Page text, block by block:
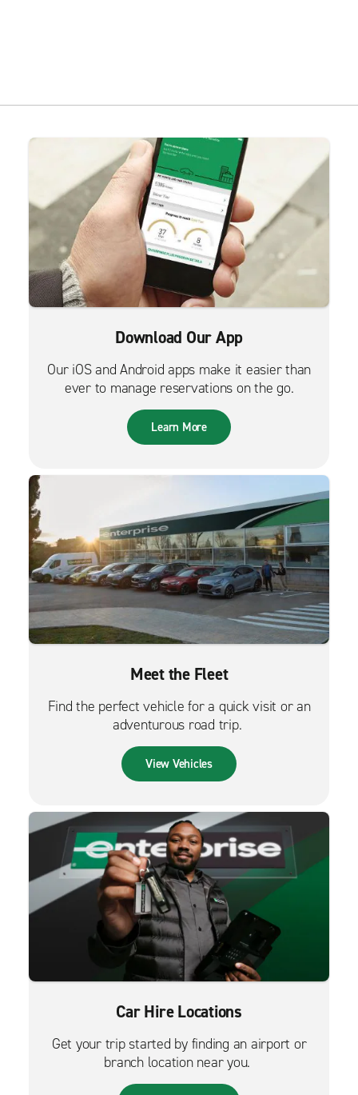
Download Our App
Our iOS and Android apps make it easier than
ever to manage reservations on the go.
Learn More
Meet the Fleet
Find the perfect vehicle for a quick visit or an
adventurous road trip.
View Vehicles
Car Hire Locations
Get your trip started by finding an airport or
branch location near you.